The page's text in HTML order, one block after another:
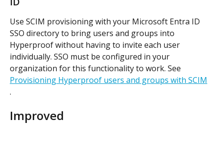
Use SCIM provisioning with your Microsoft Entra ID
SSO directory to bring users and groups into
Hyperproof without having to invite each user
individually. SSO must be configured in your
organization for this functionality to work. See
Provisioning Hyperproof users and groups with SCIM
.
Improved